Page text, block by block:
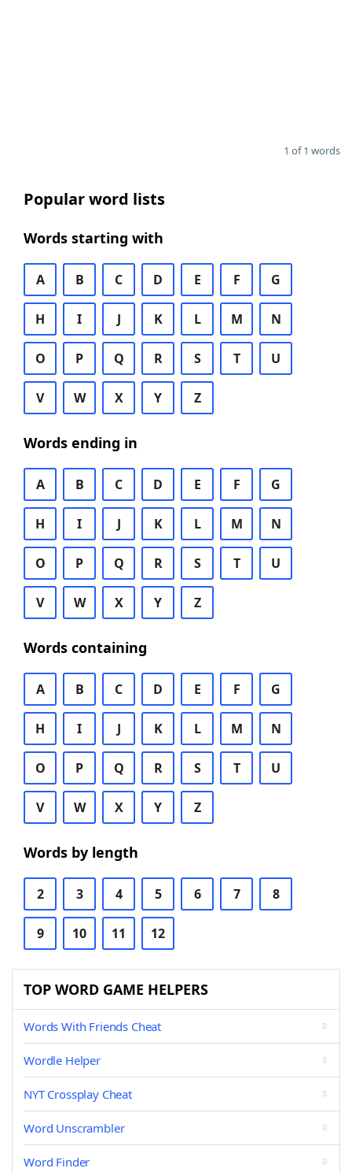
1 of 1 words
Popular word lists
Words starting with
A B C D E F G
H I J K L M N
O P Q R S T U
V W X Y Z
Words ending in
A B C D E F G
H I J K L M N
O P Q R S T U
V W X Y Z
Words containing
A B C D E F G
H I J K L M N
O P Q R S T U
V W X Y Z
Words by length
2 3 4 5 6 7 8
9 10 11 12
TOP WORD GAME HELPERS
Words With Friends Cheat
Wordle Helper
NYT Crossplay Cheat
Word Unscrambler
Word Finder